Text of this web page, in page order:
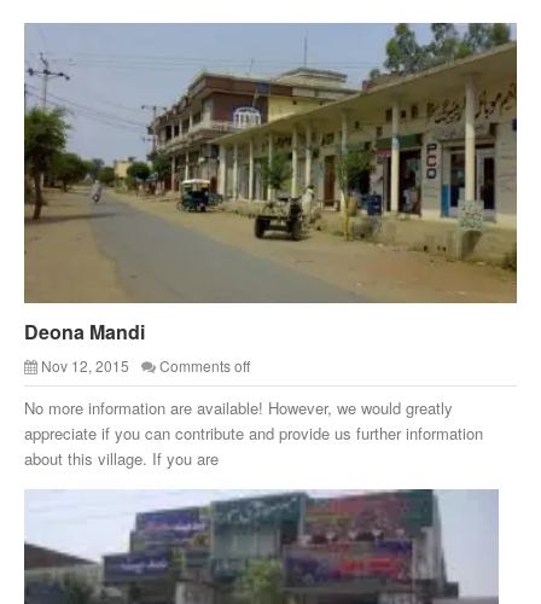
Deona Mandi
Nov 12, 2015 Comments off
No more information are available! However, we would greatly
appreciate if you can contribute and provide us further information
about this village. If you are